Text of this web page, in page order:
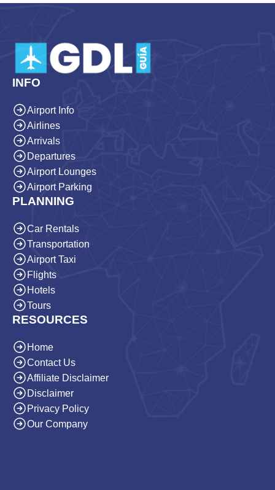
INFO
Airport Info
Airlines
Arrivals
Departures
Airport Lounges
Airport Parking
PLANNING
Car Rentals
Transportation
Airport Taxi
Flights
Hotels
Tours
RESOURCES
Home
Contact Us
Affiliate Disclaimer
Disclaimer
Privacy Policy
Our Company